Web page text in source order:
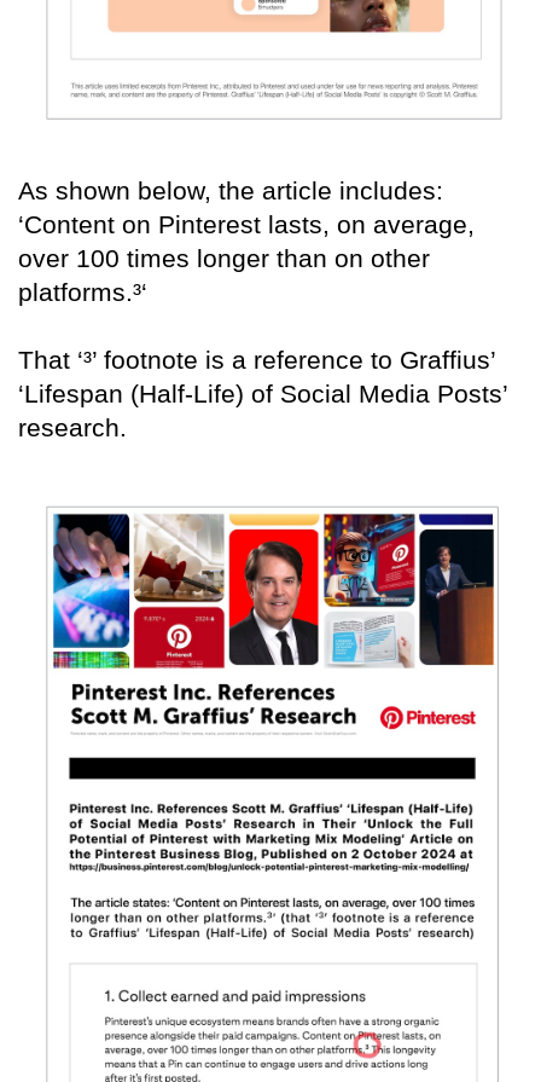
As shown below, the article includes:
‘Content on Pinterest lasts, on average,
over 100 times longer than on other
platforms.³‘
That ‘³’ footnote is a reference to Graffius’
‘Lifespan (Half-Life) of Social Media Posts’
research.